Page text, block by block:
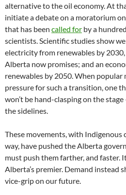
alternative to the oil economy. At
initiate a debate on a moratorium
that has been called for by a
scientists. Scientific studies show
electricity from renewables by
Alberta now promises; and an
renewables by 2050. When popular
pressure for such a transition, one
won’t be hand-clasping on the
the sidelines.
These movements, with Indigenous
way, have pushed the Alberta
must push them farther, and faster.
Alberta’s premier. Demand instead
vice-grip on our future.